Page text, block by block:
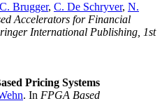
C. Brugger, C. De Schryver, N.
Accelerators for Financial
International Publishing, 1st
Pricing Systems
. In FPGA Based